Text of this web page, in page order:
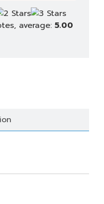
average: 5.00